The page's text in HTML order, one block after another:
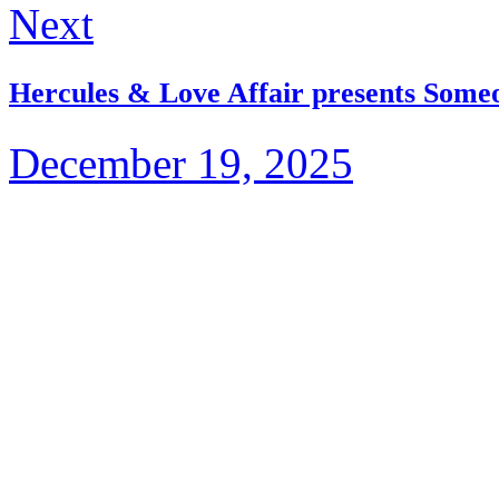
Next
Hercules & Love Affair presents
December 19, 2025